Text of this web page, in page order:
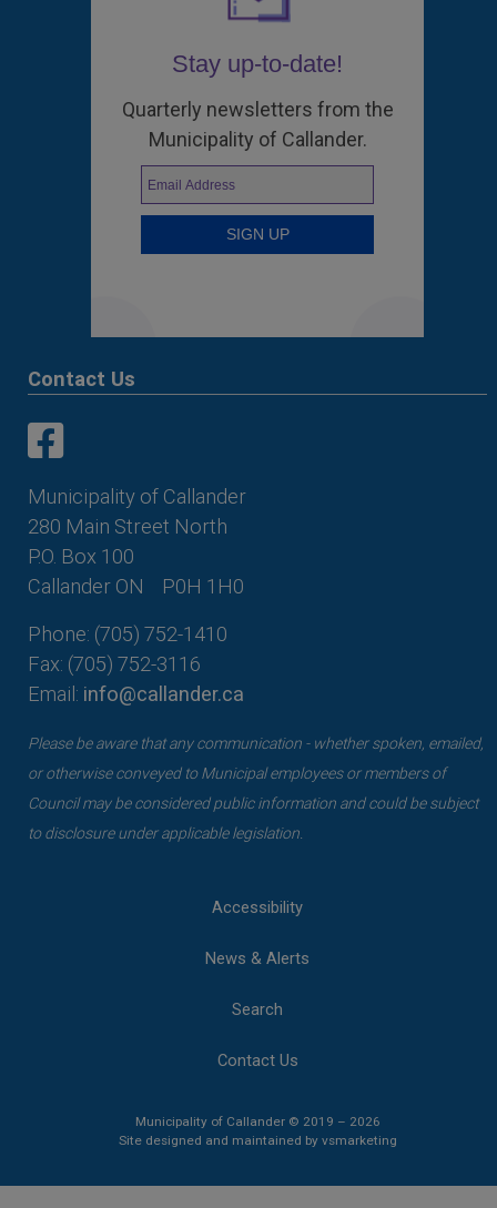
Stay up-to-date!
Quarterly newsletters from the
Municipality of Callander.
Contact Us
Municipality of Callander
280 Main Street North
P.O. Box 100
Callander ON
P0H 1H0
Phone: (705) 752-1410
Fax: (705) 752-3116
Email: info@callander.ca
Please be aware that any communication - whether spoken, emailed,
or otherwise conveyed to Municipal employees or members of
Council may be considered public information and could be subject
to disclosure under applicable legislation.
Accessibility
News & Alerts
Search
Contact Us
Municipality of Callander © 2019 – 2026
Site designed and maintained by vsmarketingThis link opens
This link opens